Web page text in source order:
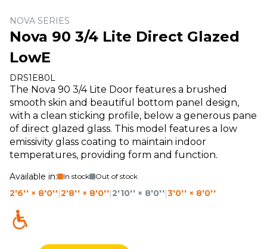
NOVA SERIES
Nova 90 3/4 Lite Direct Glazed
LowE
DRS1E80L
The Nova 90 3/4 Lite Door features a brushed
smooth skin and beautiful bottom panel design,
with a clean sticking profile, below a generous pane
of direct glazed glass. This model features a low
emissivity glass coating to maintain indoor
temperatures, providing form and function.
Available in: In stock Out of stock
2'6'' × 8'0''|2'8'' × 8'0''|2'10'' × 8'0''|3'0'' × 8'0''